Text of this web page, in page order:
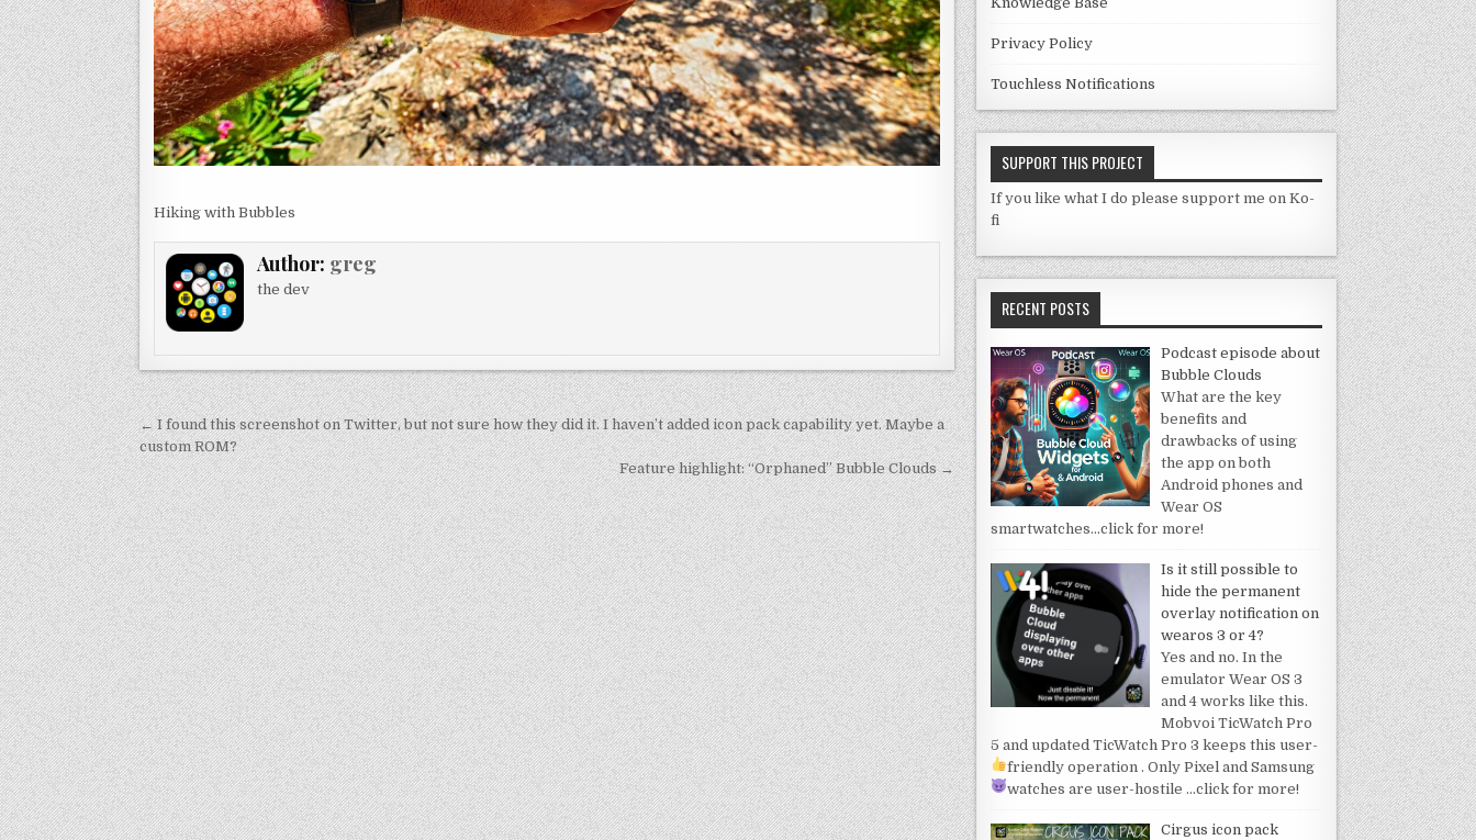
Hiking with Bubbles
Author: greg
the dev
Post
navigation
← I found this screenshot on Twitter, but not sure how they did it. I haven’t added icon pack capability yet. Maybe a
custom ROM?
Feature highlight: “Orphaned” Bubble Clouds →
Privacy Policy
Touchless Notifications
SUPPORT THIS PROJECT
If you like what I do please support me on Ko-
fi
RECENT POSTS
Podcast episode about
Bubble Clouds
What are the key
benefits and
drawbacks of using
the app on both
Android phones and
Wear OS
smartwatches…click for more!
Is it still possible to
hide the permanent
overlay notification on
wearos 3 or 4?
Yes and no. In the
emulator Wear OS 3
and 4 works like this.
Mobvoi TicWatch Pro
5 and updated TicWatch Pro 3 keeps this user-
friendly operation . Only Pixel and Samsung
watches are user-hostile …click for more!
Cirgus icon pack